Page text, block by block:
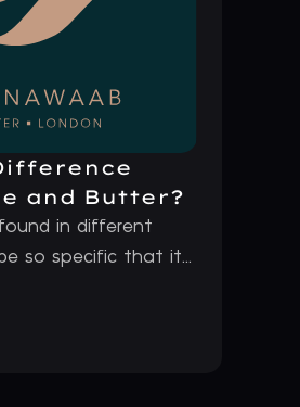
and Butter?
in different
so specific that it...